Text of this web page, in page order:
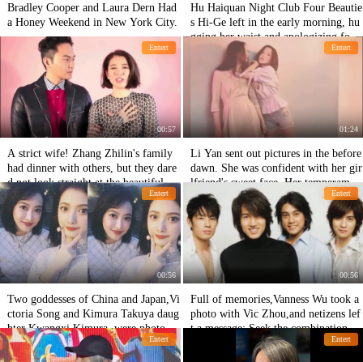
Bradley Cooper and Laura Dern Had
a Honey Weekend in New York City.
Hu Haiquan Night Club Four Beautie
s Hi-Ge left in the early morning, hu
gging her waist and apologizing for h
er derailment
Entert
00:57
A strict wife! Zhang Zhilin's family
had dinner with others, but they dare
d not look straight at the beautiful w
oman sitting opposite.
Entert
01:24
Li Yan sent out pictures in the before
dawn. She was confident with her gir
lfriend's sweet face. Her temperamen
t was not inferior to that of her moth
er,Faye Wong.
Entert
00:56
Two goddesses of China and Japan,Vi
ctoria Song and Kimura Takuya daug
hter Kwangxi Kimura, were photogra
phed together in Paris.
Entert
00:56
Full of memories,Vanness Wu took a
photo with Vic Zhou,and netizens lef
t a message: Seek the combination of
Entert Entert